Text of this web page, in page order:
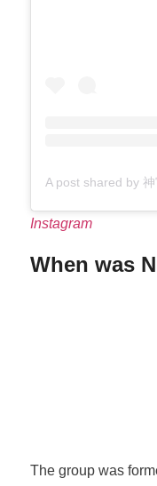
Instagram
When was
The group was